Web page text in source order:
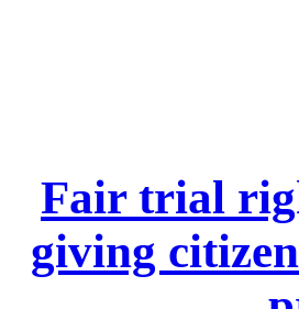
Fair trial
giving